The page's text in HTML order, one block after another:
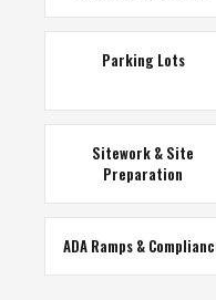
Parking Lots
Sitework & Site
Preparation
ADA Ramps &